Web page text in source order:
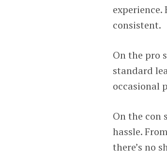
consistent.
On the pro
standard
occasional
On the con
hassle.
there’s no